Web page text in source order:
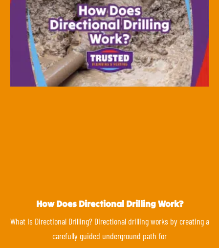
How Does Directional Drilling Work?
What Is Directional Drilling? Directional drilling works by creating a
carefully guided underground path for